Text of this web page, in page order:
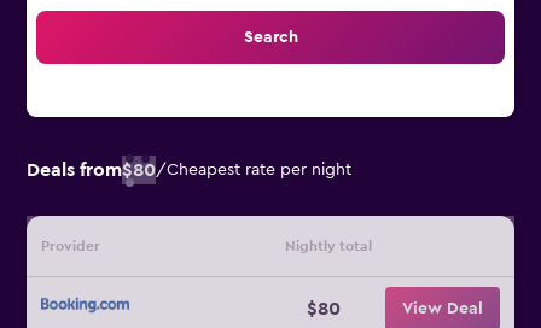
Search
Deals from$80/Cheapest rate per night
Provider Nightly total
$80 View Deal